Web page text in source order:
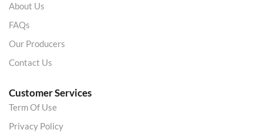
About Us
FAQs
Our Producers
Contact Us
Customer Services
Term Of Use
Privacy Policy